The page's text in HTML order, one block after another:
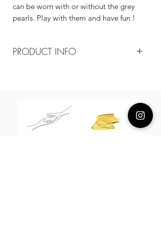
can be worn with or without the grey
pearls. Play with them and have fun !
PRODUCT INFO
Measurement
6-10mm pearls